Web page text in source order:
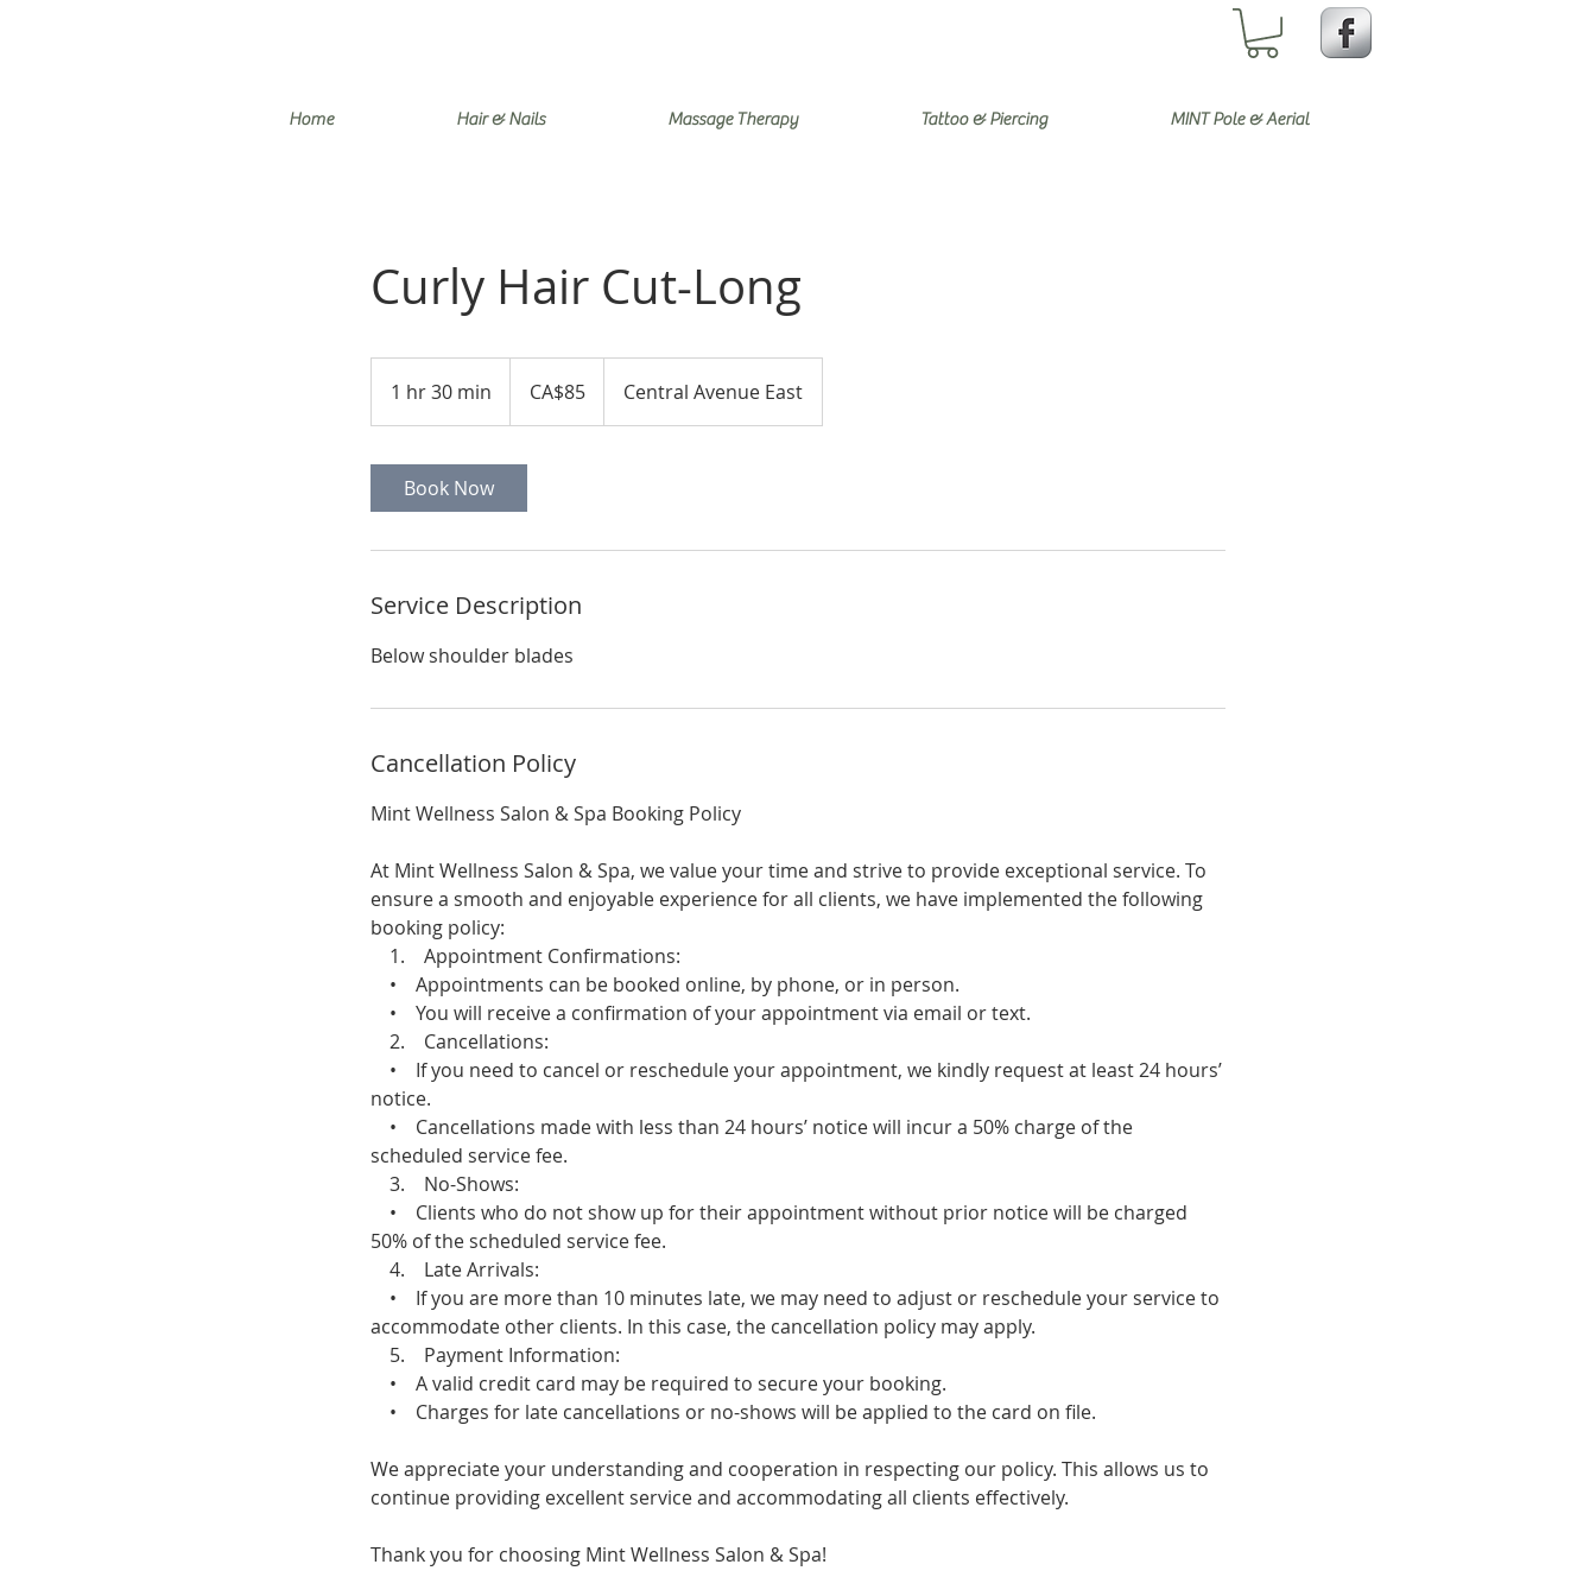
Home Hair & Nails Massage Therapy Tattoo & Piercing MINT Pole & Aerial
Curly Hair Cut-Long
1 hr 30 min
h
m
dollarsCA$85 Central Avenue East
Book Now
Service Description
Below shoulder blades
Cancellation Policy
Mint Wellness Salon & Spa Booking Policy
At Mint Wellness Salon & Spa, we value your time and strive to provide exceptional service. To
ensure a smooth and enjoyable experience for all clients, we have implemented the following
booking policy:
1. Appointment Confirmations:
• Appointments can be booked online, by phone, or in person.
• You will receive a confirmation of your appointment via email or text.
2. Cancellations:
• If you need to cancel or reschedule your appointment, we kindly request at least 24 hours’
notice.
• Cancellations made with less than 24 hours’ notice will incur a 50% charge of the
scheduled service fee.
3. No-Shows:
• Clients who do not show up for their appointment without prior notice will be charged
50% of the scheduled service fee.
4. Late Arrivals:
• If you are more than 10 minutes late, we may need to adjust or reschedule your service to
accommodate other clients. In this case, the cancellation policy may apply.
5. Payment Information:
• A valid credit card may be required to secure your booking.
• Charges for late cancellations or no-shows will be applied to the card on file.
We appreciate your understanding and cooperation in respecting our policy. This allows us to
continue providing excellent service and accommodating all clients effectively.
Thank you for choosing Mint Wellness Salon & Spa!